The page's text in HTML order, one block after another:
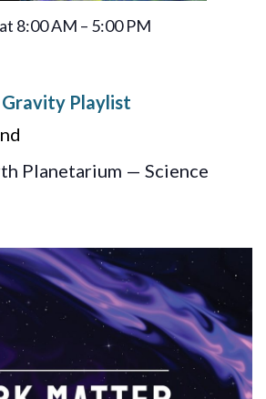
8:00 AM – 5:00 PM
Gravity Playlist
Planetarium — Science